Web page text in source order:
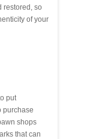
restored, so
of your
put
purchase
shops
that can